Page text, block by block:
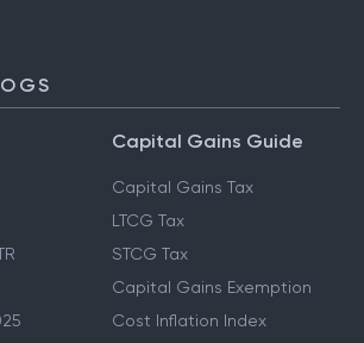
Capital Gains Guide
Capital Gains Tax
LTCG Tax
STCG Tax
Capital Gains Exemption
Cost Inflation Index